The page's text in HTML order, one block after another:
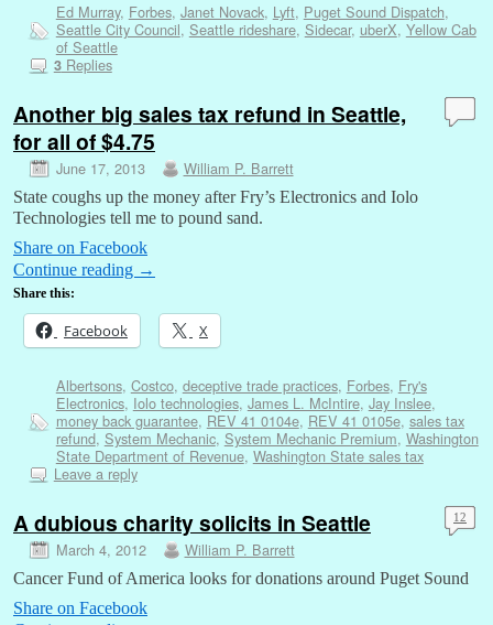
Ed Murray, Forbes, Janet Novack, Lyft, Puget Sound Dispatch,
Seattle City Council, Seattle rideshare, Sidecar, uberX, Yellow Cab
of Seattle
3Replies
Another big sales tax refund in Seattle,
for all of $4.75
June 17, 2013 William P. Barrett
State coughs up the money after Fry’s Electronics and Iolo
Technologies tell me to pound sand.
Share on Facebook
Continue reading →
Share this:
Facebook X
Albertsons, Costco, deceptive trade practices, Forbes, Fry's
Electronics, Iolo technologies, James L. McIntire, Jay Inslee,
money back guarantee, REV 41 0104e, REV 41 0105e, sales tax
refund, System Mechanic, System Mechanic Premium, Washington
State Department of Revenue, Washington State sales tax
Leave a reply
A dubious charity solicits in Seattle
March 4, 2012 William P. Barrett
12
Cancer Fund of America looks for donations around Puget Sound
Share on Facebook